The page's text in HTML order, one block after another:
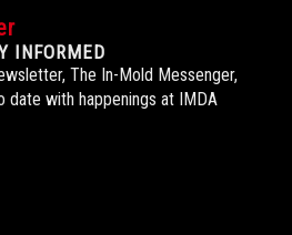
INFORMED
The In-Mold Messenger,
date with happenings at IMDA